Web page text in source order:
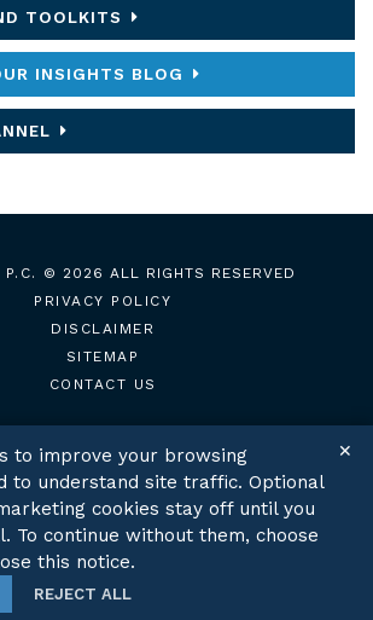
TOOLKITS
INSIGHTS BLOG
© 2026 ALL RIGHTS RESERVED
PRIVACY POLICY
DISCLAIMER
SITEMAP
CONTACT US
LINKEDIN
to improve your browsing
to understand site traffic. Optional
cookies stay off until you
To continue without them, choose
this notice.
✕
REJECT ALL